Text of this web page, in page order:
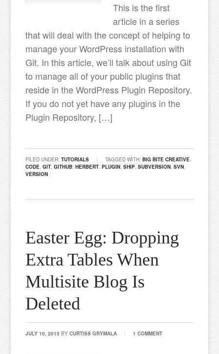
This is the first
article in a series
that will deal with the concept of helping to
manage your WordPress installation with
Git. In this article, we’ll talk about using Git
to manage all of your public plugins that
reside in the WordPress Plugin Repository.
If you do not yet have any plugins in the
Plugin Repository, […]
FILED UNDER:TUTORIALS TAGGED WITH:BIG BITE CREATIVE
CODE ,GIT ,GITHUB ,HERBERT ,PLUGIN ,SHIP ,SUBVERSION ,SVN
VERSION
Easter Egg: Dropping
Extra Tables When
Multisite Blog Is
Deleted
JULY 10, 2015 BYCURTISS GRYMALA 1 COMMENT